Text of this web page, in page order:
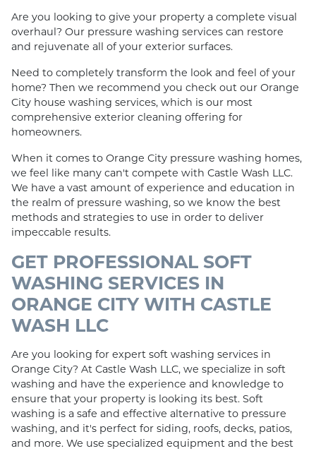
Are you looking to give your property a complete visual
overhaul? Our pressure washing services can restore
and rejuvenate all of your exterior surfaces.
Need to completely transform the look and feel of your
home? Then we recommend you check out our Orange
City house washing services, which is our most
comprehensive exterior cleaning offering for
homeowners.
When it comes to Orange City pressure washing homes,
we feel like many can't compete with Castle Wash LLC.
We have a vast amount of experience and education in
the realm of pressure washing, so we know the best
methods and strategies to use in order to deliver
impeccable results.
GET PROFESSIONAL SOFT
WASHING SERVICES IN
ORANGE CITY WITH CASTLE
WASH LLC
Are you looking for expert soft washing services in
Orange City? At Castle Wash LLC, we specialize in soft
washing and have the experience and knowledge to
ensure that your property is looking its best. Soft
washing is a safe and effective alternative to pressure
washing, and it's perfect for siding, roofs, decks, patios,
and more. We use specialized equipment and the best